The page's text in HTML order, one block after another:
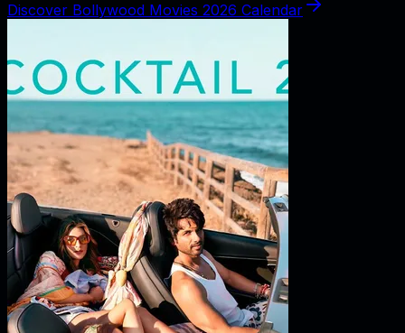
Discover Bollywood Movies 2026 Calendar